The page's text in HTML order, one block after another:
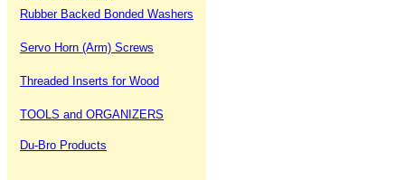
Rubber Backed Bonded Washers
Servo Horn (Arm) Screws
Threaded Inserts for Wood
TOOLS and ORGANIZERS
Du-Bro Products